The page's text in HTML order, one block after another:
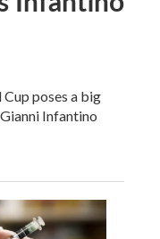
poses a big
Infantino